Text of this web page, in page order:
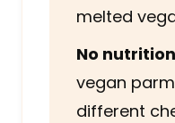
melted
No
vegan
different